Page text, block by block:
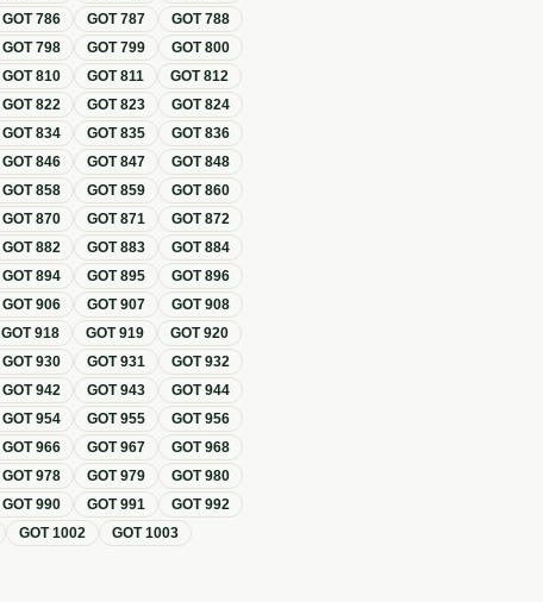
GOT786 GOT787 GOT788
GOT798 GOT799 GOT800
GOT810 GOT811 GOT812
GOT822 GOT823 GOT824
GOT834 GOT835 GOT836
GOT846 GOT847 GOT848
GOT858 GOT859 GOT860
GOT870 GOT871 GOT872
GOT882 GOT883 GOT884
GOT894 GOT895 GOT896
GOT906 GOT907 GOT908
GOT918 GOT919 GOT920
GOT930 GOT931 GOT932
GOT942 GOT943 GOT944
GOT954 GOT955 GOT956
GOT966 GOT967 GOT968
GOT978 GOT979 GOT980
GOT990 GOT991 GOT992
GOT1002 GOT1003